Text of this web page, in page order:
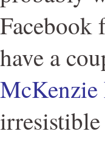
Facebook
have a
irresistible